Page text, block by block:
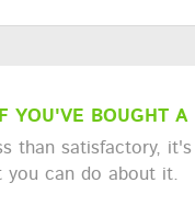
YOU'VE BOUGHT A
than satisfactory,
you can do about it.